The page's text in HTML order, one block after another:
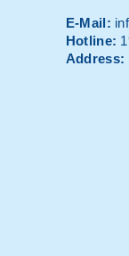
E-Mail:
Hotline:
Address: